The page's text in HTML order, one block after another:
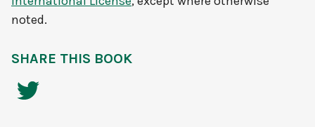
noted.
SHARE THIS BOOK